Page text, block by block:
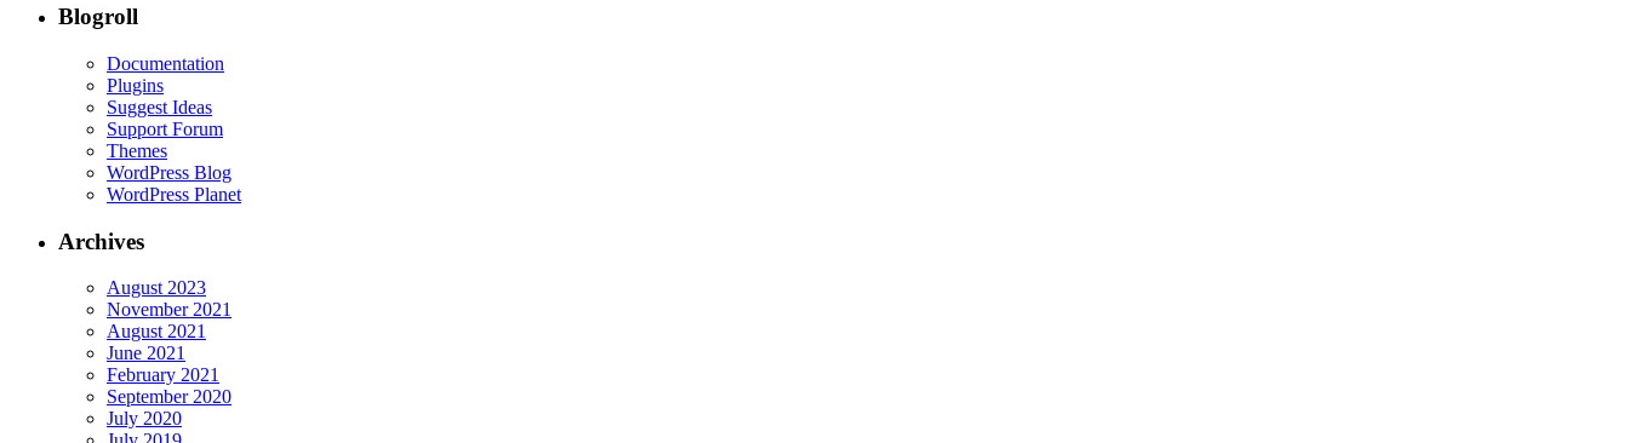
Blogroll
Documentation
Plugins
Suggest Ideas
Support Forum
Themes
WordPress Blog
WordPress Planet
Archives
August 2023
November 2021
August 2021
June 2021
February 2021
September 2020
July 2020